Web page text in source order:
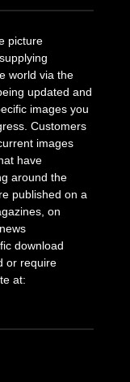
picture
world via the
updated and
images you
Customers
images
have
around the
published on a
on
download
or require
at: